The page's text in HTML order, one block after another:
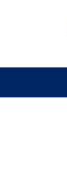
Proteins and
Research